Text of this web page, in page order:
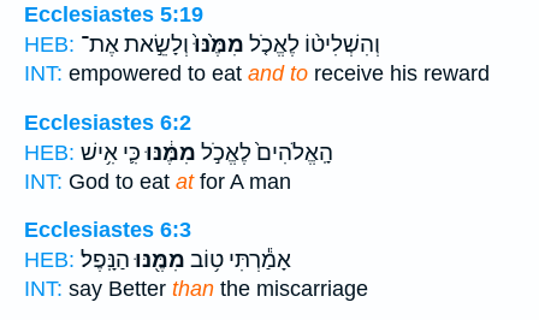
Ecclesiastes 5:19
HEB:
וְהִשְׁלִיט֨וֹ לֶאֱכֹ֤ל מִמֶּ֙נּוּ֙וְלָשֵׂ֣את אֶת־
INT: empowered to eat and to receive his reward
Ecclesiastes 6:2
HEB:
הָֽאֱלֹהִים֙ לֶאֱכֹ֣ל מִמֶּ֔נּוּכִּ֛י אִ֥ישׁ
INT: God to eat atfor A man
Ecclesiastes 6:3
HEB:
אָמַ֕רְתִּי ט֥וֹב מִמֶּ֖נּוּהַנָּֽפֶל׃
INT: say Better than the miscarriage